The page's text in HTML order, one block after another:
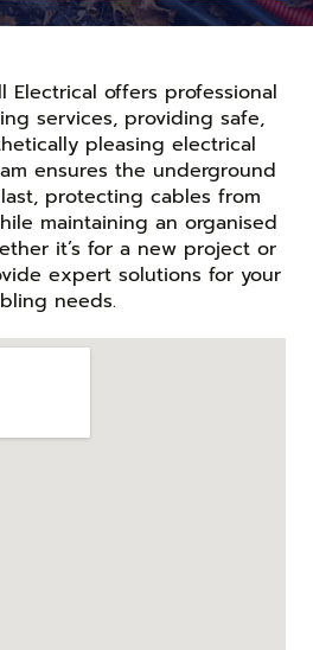
Electrical offers professional
services, providing safe,
pleasing electrical
ensures the underground
protecting cables from
maintaining an organised
it’s for a new project or
expert solutions for your
needs.